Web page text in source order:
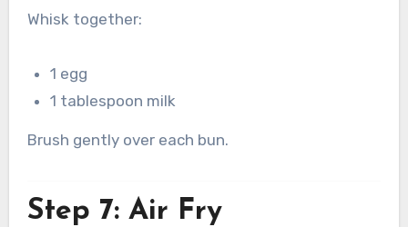
Whisk together:
1 egg
1 tablespoon milk
Brush gently over each bun.
Step 7: Air Fry